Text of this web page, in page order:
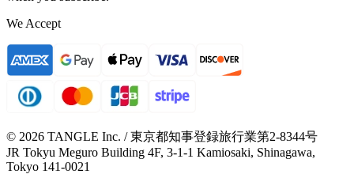
We Accept
© 2026 TANGLE Inc. / 東京都知事登録旅行業第2-8344号
JR Tokyu Meguro Building 4F, 3-1-1 Kamiosaki, Shinagawa,
Tokyo 141-0021